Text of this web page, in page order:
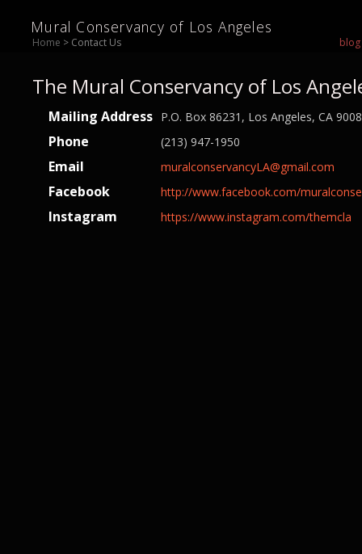
Mural Conservancy of Los Angeles
Home > Contact Us blog
The Mural Conservancy of Los
Mailing Address P.O. Box 86231, Los Angeles, CA
Phone (213) 947-1950
Email muralconservancyLA@gmail.com
Facebook http://www.facebook.com/
Instagram https://www.instagram.com/themcla